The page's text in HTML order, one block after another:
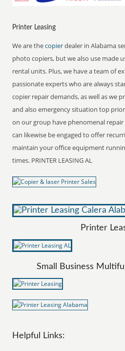
Printer Leasing
We are thecopierdealer in Alabama
photo copiers, but we also use made
rental units. Plus, we have a team of
passionate experts who are always
copier repair demands, as well as we
and also emergency situation top
on our group have phenomenal
can likewise be engaged to offer
maintain your office equipment
times. PRINTER LEASING AL
Printer
Small Business
Helpful Links: